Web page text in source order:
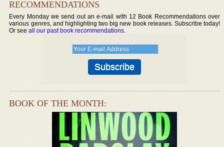
RECOMMENDATIONS
Every Monday we send out an e-mail with 12 Book Recommendations over
various genres, and highlighting two big new book releases. Subscribe today!
Or seeall our past book recommendations.
BOOK OF THE MONTH: